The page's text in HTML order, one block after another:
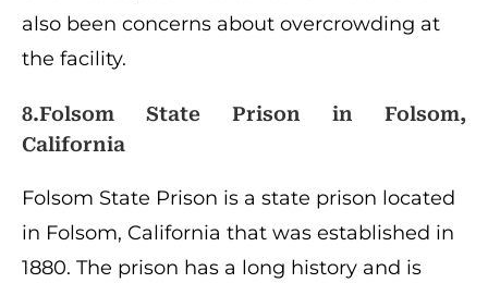
also been concerns about overcrowding at
the facility.
8.Folsom State Prison in Folsom,
California
Folsom State Prison is a state prison located
in Folsom, California that was established in
1880. The prison has a long history and is